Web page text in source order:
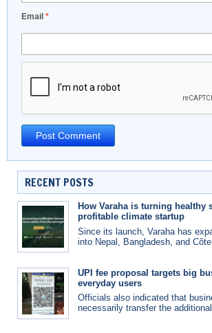
Email *
RECENT POSTS
How Varaha is turning healthy
profitable climate startup
Since its launch, Varaha has
into Nepal, Bangladesh, and Côte
UPI fee proposal targets big
everyday users
Officials also indicated that
necessarily transfer the